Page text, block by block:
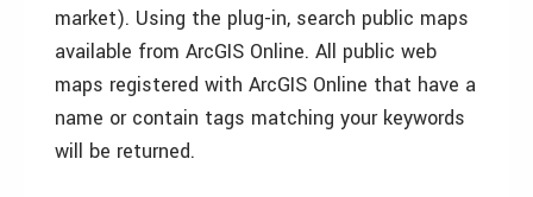
market). Using the plug-in, search public maps
available from ArcGIS Online. All public web
maps registered with ArcGIS Online that have a
name or contain tags matching your keywords
will be returned.